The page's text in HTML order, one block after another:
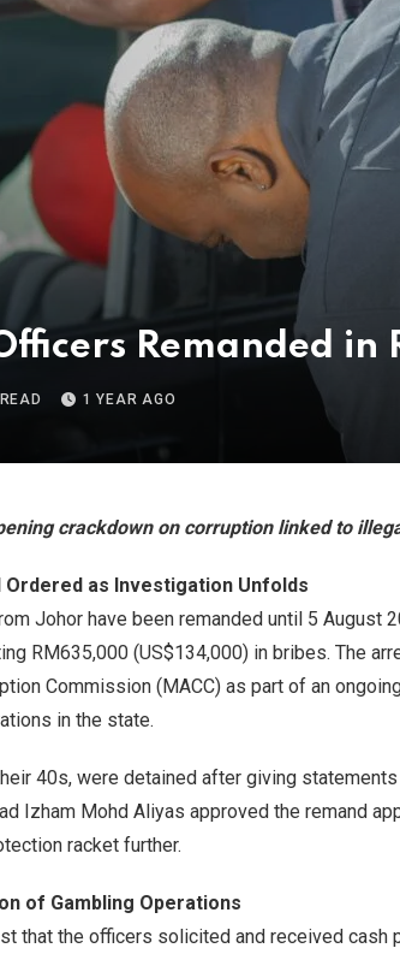
Remanded
1 YEAR AGO
crackdown on corruption linked to
Ordered as Investigation Unfolds
Johor have been remanded until 5 August
RM635,000 (US$134,000) in bribes. The
Commission (MACC) as part of an
in the state.
40s, were detained after giving
Izham Mohd Aliyas approved the remand
racket further.
of Gambling Operations
that the officers solicited and received cash